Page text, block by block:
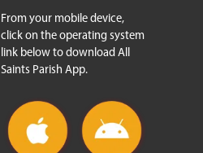
From your mobile device,
click on the operating system
link below to download All
Saints Parish App.